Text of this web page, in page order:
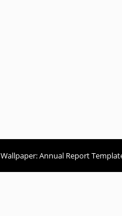
Wallpaper: Annual Report